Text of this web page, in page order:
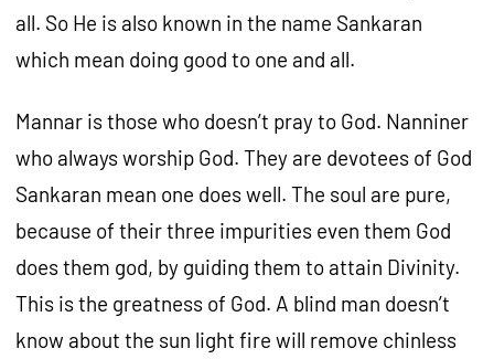
all. So He is also known in the name Sankaran
which mean doing good to one and all.
Mannar is those who doesn’t pray to God. Nanniner
who always worship God. They are devotees of God
Sankaran mean one does well. The soul are pure,
because of their three impurities even them God
does them god, by guiding them to attain Divinity.
This is the greatness of God. A blind man doesn’t
know about the sun light fire will remove chinless